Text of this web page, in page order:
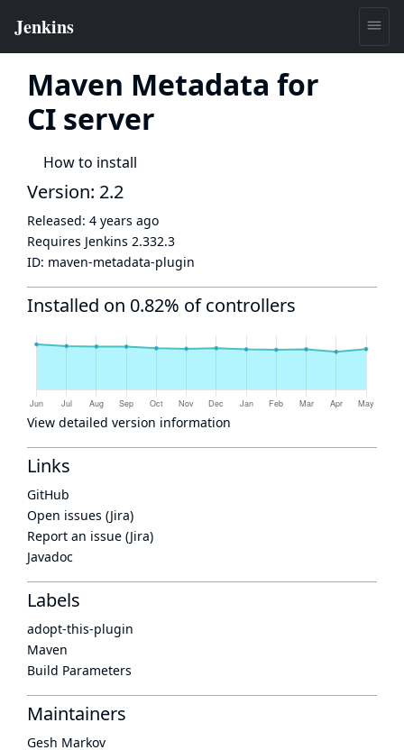
Maven Metadata for
CI server
How to install
Version: 2.2
Released: 4 years ago
Requires Jenkins 2.332.3
ID: maven-metadata-plugin
Installed on 0.82% of controllers
View detailed version information
Links
GitHub
Open issues (Jira)
Report an issue (Jira)
Javadoc
Labels
adopt-this-plugin
Maven
Build Parameters
Maintainers
Gesh Markov